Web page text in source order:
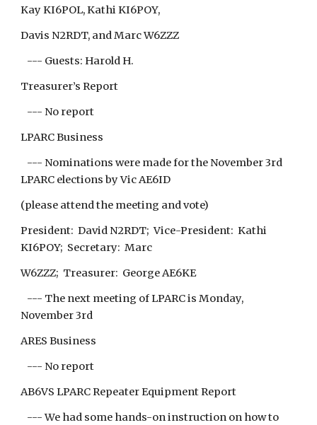
Kay KI6POL, Kathi KI6POY,
Davis N2RDT, and Marc W6ZZZ
--- Guests: Harold H.
Treasurer’s Report
--- No report
LPARC Business
--- Nominations were made for the November 3rd
LPARC elections by Vic AE6ID
(please attend the meeting and vote)
President: David N2RDT; Vice-President: Kathi
KI6POY; Secretary: Marc
W6ZZZ; Treasurer: George AE6KE
--- The next meeting of LPARC is Monday,
November 3rd
ARES Business
--- No report
AB6VS LPARC Repeater Equipment Report
--- We had some hands-on instruction on how to